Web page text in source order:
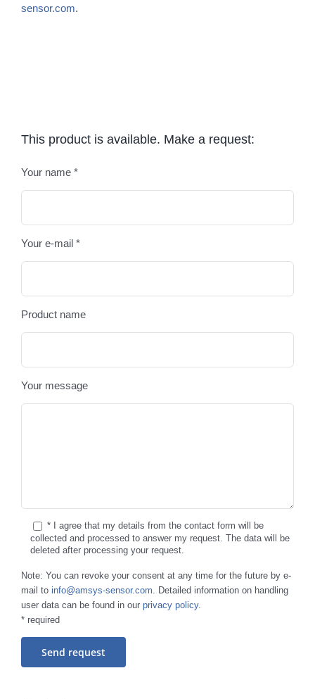
sensor.com.
This product is available. Make a request:
Your name *
Your e-mail *
Product name
Your message
* I agree that my details from the contact form will be
collected and processed to answer my request. The data will be
deleted after processing your request.
Note: You can revoke your consent at any time for the future by e-
mail to info@amsys-sensor.com. Detailed information on handling
user data can be found in our privacy policy.
* required